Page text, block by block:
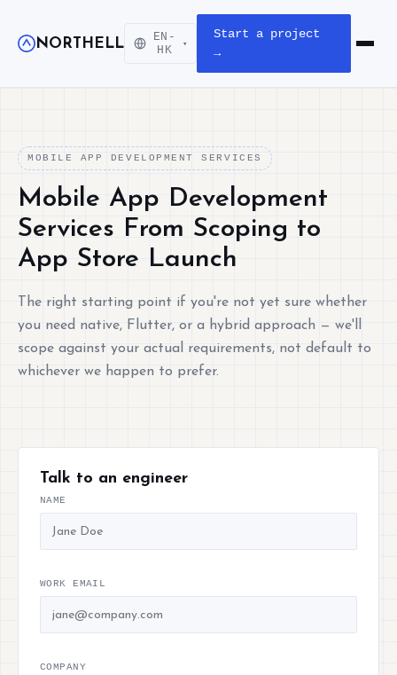
NORTHELL
EN-
HK
▾
Start a project
→
Open
MOBILE APP DEVELOPMENT SERVICES
Mobile App Development
Services From Scoping to
App Store Launch
The right starting point if you're not yet sure whether
you need native, Flutter, or a hybrid approach — we'll
scope against your actual requirements, not default to
whichever we happen to prefer.
Talk to an engineer
NAME
WORK EMAIL
COMPANY